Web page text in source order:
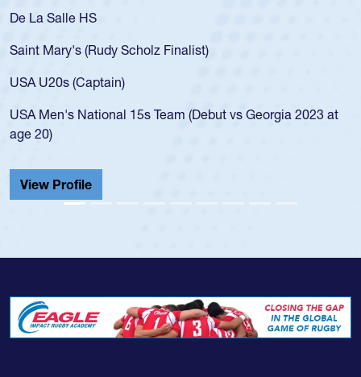
at
As a 17-year-old Spencer Huntley required a waiver
USA age-grade pathway. He got that waiver and
for the USA U20s, and then moved up to the USA
led the San Diego Mustangs to a national HS Club
championship in 2024.
Cathedral Catholic.